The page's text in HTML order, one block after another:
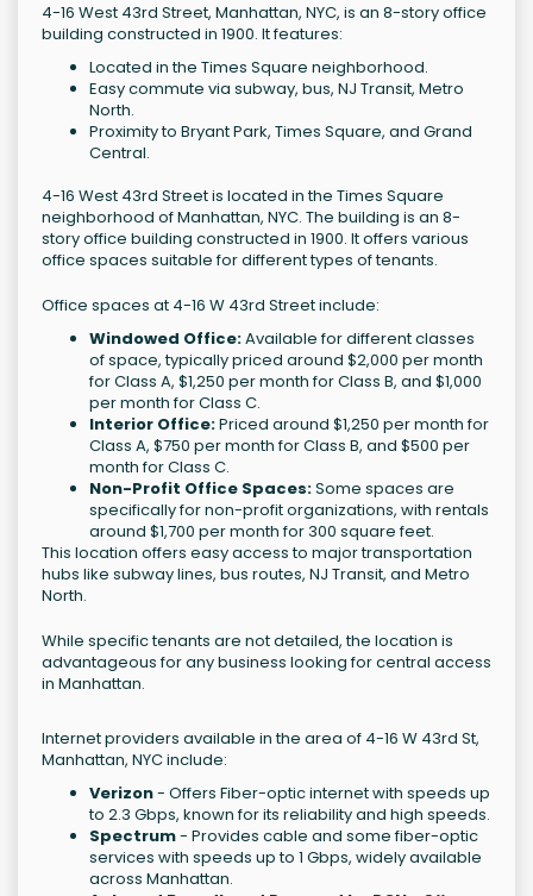
4-16 West 43rd Street, Manhattan, NYC, is an 8-story office
building constructed in 1900. It features:
Located in the Times Square neighborhood.
Easy commute via subway, bus, NJ Transit, Metro
North.
Proximity to Bryant Park, Times Square, and Grand
Central.
4-16 West 43rd Street is located in the Times Square
neighborhood of Manhattan, NYC. The building is an 8-
story office building constructed in 1900. It offers various
office spaces suitable for different types of tenants.
Office spaces at 4-16 W 43rd Street include:
Windowed Office:Available for different classes
of space, typically priced around $2,000 per month
for Class A, $1,250 per month for Class B, and $1,000
per month for Class C.
Interior Office:Priced around $1,250 per month for
Class A, $750 per month for Class B, and $500 per
month for Class C.
Non-Profit Office Spaces:Some spaces are
specifically for non-profit organizations, with rentals
around $1,700 per month for 300 square feet.
This location offers easy access to major transportation
hubs like subway lines, bus routes, NJ Transit, and Metro
North.
While specific tenants are not detailed, the location is
advantageous for any business looking for central access
in Manhattan.
Internet providers available in the area of 4-16 W 43rd St,
Manhattan, NYC include:
Verizon- Offers Fiber-optic internet with speeds up
to 2.3 Gbps, known for its reliability and high speeds.
Spectrum- Provides cable and some fiber-optic
services with speeds up to 1 Gbps, widely available
across Manhattan.